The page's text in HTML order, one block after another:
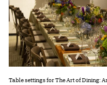
Table settings for The Art of Dining: